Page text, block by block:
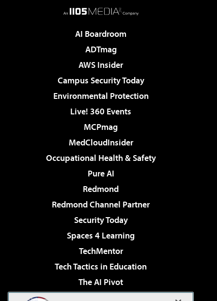
AI Boardroom
ADTmag
AWS Insider
Campus Security Today
Environmental Protection
Live! 360 Events
MCPmag
MedCloudInsider
Occupational Health & Safety
Pure AI
Redmond
Redmond Channel Partner
Security Today
Spaces 4 Learning
TechMentor
Tech Tactics in Education
The AI Pivot